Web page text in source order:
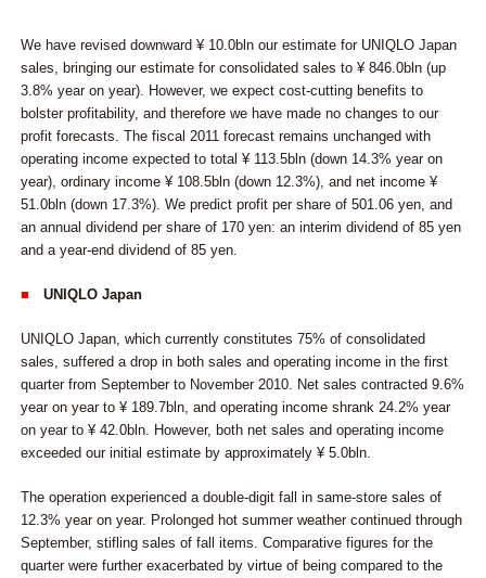
We have revised downward ¥ 10.0bln our estimate for UNIQLO Japan
sales, bringing our estimate for consolidated sales to ¥ 846.0bln (up
3.8% year on year). However, we expect cost-cutting benefits to
bolster profitability, and therefore we have made no changes to our
profit forecasts. The fiscal 2011 forecast remains unchanged with
operating income expected to total ¥ 113.5bln (down 14.3% year on
year), ordinary income ¥ 108.5bln (down 12.3%), and net income ¥
51.0bln (down 17.3%). We predict profit per share of 501.06 yen, and
an annual dividend per share of 170 yen: an interim dividend of 85 yen
and a year-end dividend of 85 yen.
■ UNIQLO Japan
UNIQLO Japan, which currently constitutes 75% of consolidated
sales, suffered a drop in both sales and operating income in the first
quarter from September to November 2010. Net sales contracted 9.6%
year on year to ¥ 189.7bln, and operating income shrank 24.2% year
on year to ¥ 42.0bln. However, both net sales and operating income
exceeded our initial estimate by approximately ¥ 5.0bln.
The operation experienced a double-digit fall in same-store sales of
12.3% year on year. Prolonged hot summer weather continued through
September, stifling sales of fall items. Comparative figures for the
quarter were further exacerbated by virtue of being compared to the